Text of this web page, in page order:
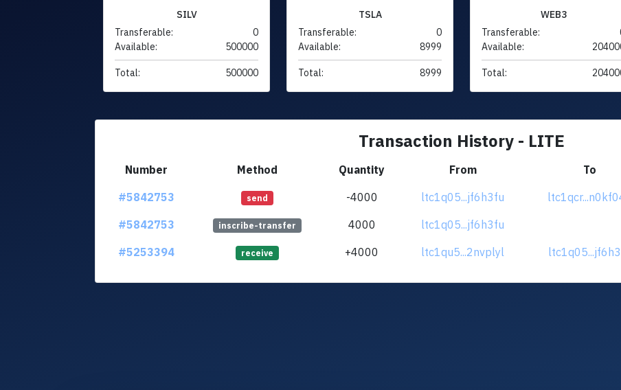
SILV
Transferable:
0
Available:
500000
Total: 500000
TSLA
Transferable:
0
Available:
8999
Total: 8999
WEB3
Transferable:
Available:
Total:
Transaction History - LITE
Number Method Quantity From To
#5842753
send -4000 ltc1q05...jf6h3fu
#5842753
inscribe-transfer 4000 ltc1q05...jf6h3fu
#5253394
receive +4000 ltc1qu5...2nvplyl